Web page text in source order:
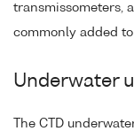
transmissometers,
commonly added
Underwater
The CTD